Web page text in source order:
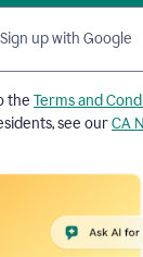
Sign up with Google
the Terms and
see ourCA